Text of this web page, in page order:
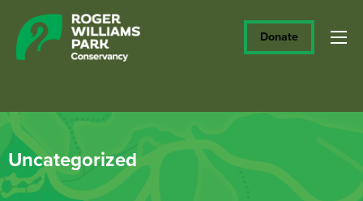
Donate
Uncategorized